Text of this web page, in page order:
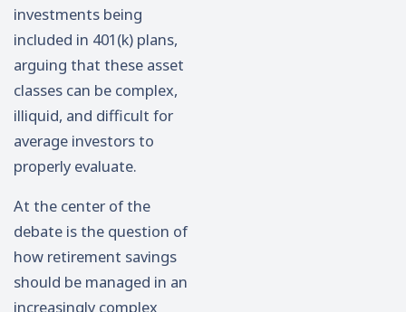
investments being
included in 401(k) plans,
arguing that these asset
classes can be complex,
illiquid, and difficult for
average investors to
properly evaluate.
At the center of the
debate is the question of
how retirement savings
should be managed in an
increasingly complex